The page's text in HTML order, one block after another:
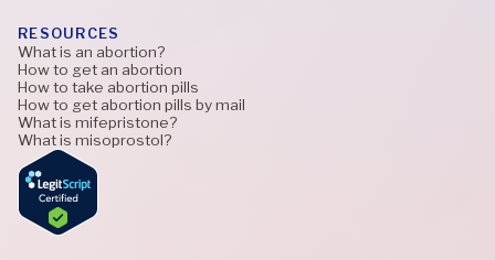
RESOURCES
What is an abortion?
How to get an abortion
How to take abortion pills
How to get abortion pills by mail
What is mifepristone?
What is misoprostol?